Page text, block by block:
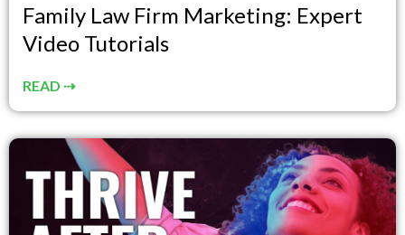
Family Law Firm Marketing: Expert
Video Tutorials
READ ⇢